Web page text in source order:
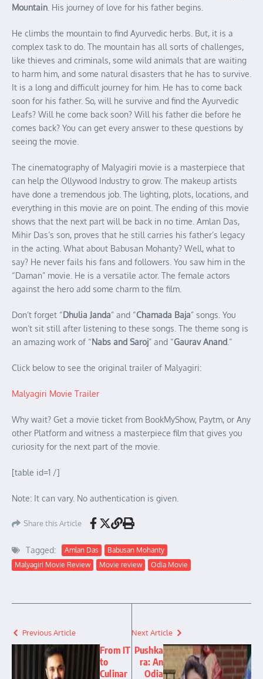
Mountain . His journey of love for his father begins.
He climbs the mountain to find Ayurvedic herbs. But, it is a
complex task to do. The mountain has all sorts of challenges,
like thieves and criminals, some wild animals that are waiting
to harm him, and some natural disasters that he has to survive.
It is a long and difficult journey for him. He has to come back
soon for his father. So, will he survive and find the Ayurvedic
Leafs? Will he come back soon? Will his father die before he
comes back? You can get every answer to these questions by
seeing the movie.
The cinematography of Malyagiri movie is a masterpiece that
can help the Ollywood Industry to grow. The makeup artists
have done a tremendous job. The lighting, plots, locations, and
everything in this movie are on point. The ending of this movie
shows that the next part will be back in no time. Amlan Das,
Mihir Das’s son, proves that he still carries his father’s legacy
in the acting. What about Babusan Mohanty? Well, what to
say? He never fails his fans and followers. You saw him in the
“Daman” movie. He is a versatile actor. The female actors
against the hero add some charm to the film.
Don’t forget “Dhulia Janda” and “Chamada Baja” songs. You
won’t sit still after listening to these songs. The theme song is
an amazing work of “Nabs and Saroj” and “Gaurav Anand .”
Click below to see the original trailer of Malyagiri:
Malyagiri Movie Trailer
Why wait? Get a movie ticket from BookMyShow, Paytm, or Any
other Platform and witness a masterpiece film that gives you
curiosity for the next part of the movie.
[table id=1 /]
Note: It can vary. No authentication is given.
Share this Article
Tagged: Amlan Das
Babusan Mohanty
Malyagiri Movie Review
Movie review Odia Movie
Previous Article
From IT
to
Culinar
Next Article
Pushka
ra: An
Odia